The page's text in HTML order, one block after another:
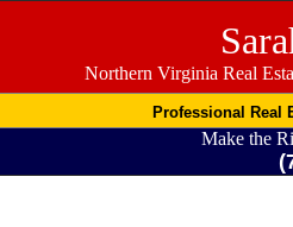
Northern Virginia Real
Professional Real
Make the